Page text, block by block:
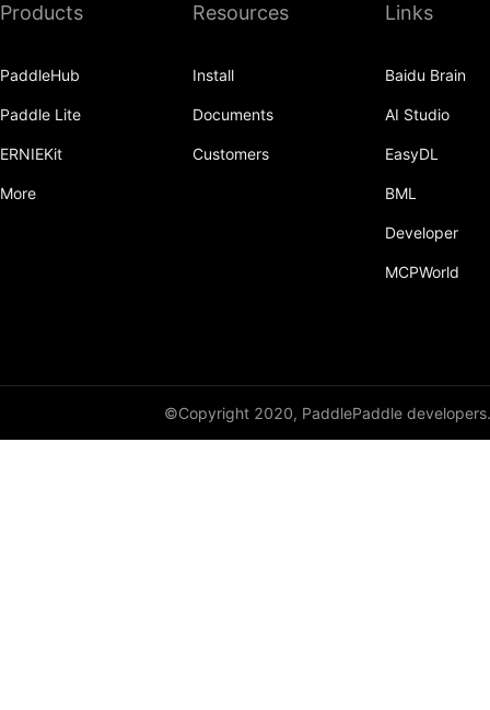
bitwise_xor
bmm
Products
PaddleHub
Paddle Lite
ERNIEKit
More
Resources
Install
Documents
Customers
Links
Baidu Brain
AI Studio
EasyDL
BML
Developer
MCPWorld
©Copyright 2020, PaddlePaddle developers.